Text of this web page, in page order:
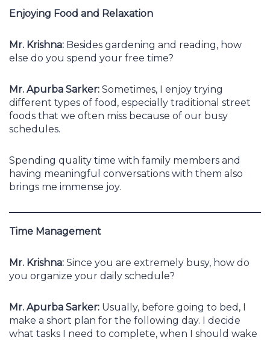
Enjoying Food and Relaxation
Mr. Krishna: Besides gardening and reading, how
else do you spend your free time?
Mr. Apurba Sarker: Sometimes, I enjoy trying
different types of food, especially traditional street
foods that we often miss because of our busy
schedules.
Spending quality time with family members and
having meaningful conversations with them also
brings me immense joy.
Time Management
Mr. Krishna: Since you are extremely busy, how do
you organize your daily schedule?
Mr. Apurba Sarker: Usually, before going to bed, I
make a short plan for the following day. I decide
what tasks I need to complete, when I should wake